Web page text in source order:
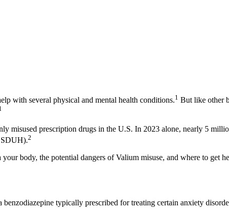
with several physical and mental health conditions.1 But like other
misused prescription drugs in the U.S. In 2023 alone, nearly 5
2
body, the potential dangers of Valium misuse, and where to get
typically prescribed for treating certain anxiety